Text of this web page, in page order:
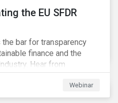
the EU SFDR
bar for transparency
finance and the
Hear from
Associate Director,
and William
for an insightful
Webinar